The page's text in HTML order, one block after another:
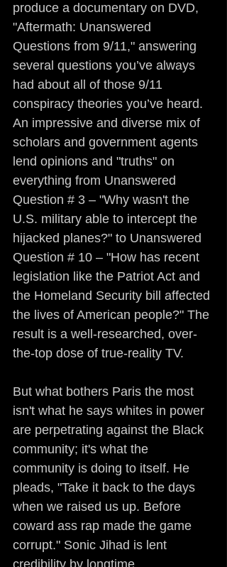
produce a documentary on DVD,
"Aftermath: Unanswered
Questions from 9/11," answering
several questions you’ve always
had about all of those 9/11
conspiracy theories you’ve heard.
An impressive and diverse mix of
scholars and government agents
lend opinions and "truths" on
everything from Unanswered
Question # 3 – "Why wasn't the
U.S. military able to intercept the
hijacked planes?" to Unanswered
Question # 10 – "How has recent
legislation like the Patriot Act and
the Homeland Security bill affected
the lives of American people?" The
result is a well-researched, over-
the-top dose of true-reality TV.
But what bothers Paris the most
isn't what he says whites in power
are perpetrating against the Black
community; it's what the
community is doing to itself. He
pleads, "Take it back to the days
when we raised us up. Before
coward ass rap made the game
corrupt." Sonic Jihad is lent
credibility by longtime